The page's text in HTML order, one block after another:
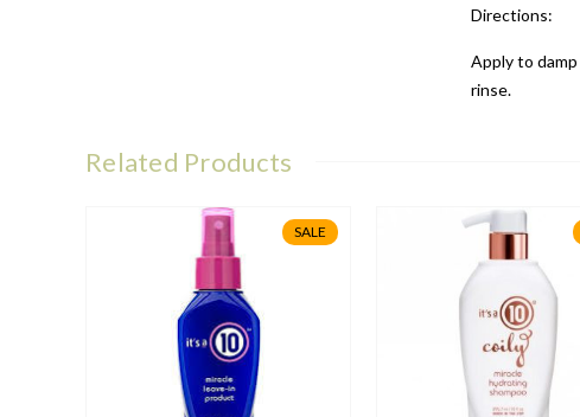
Directions:
Apply to
rinse.
Related Products
SALE